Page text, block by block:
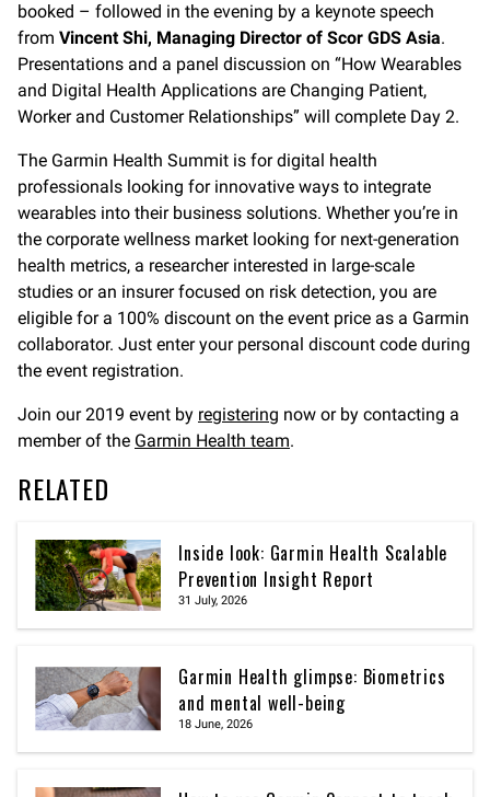
booked – followed in the evening by a keynote speech
from Vincent Shi, Managing Director of Scor GDS Asia.
Presentations and a panel discussion on “How Wearables
and Digital Health Applications are Changing Patient,
Worker and Customer Relationships” will complete Day 2.
The Garmin Health Summit is for digital health
professionals looking for innovative ways to integrate
wearables into their business solutions. Whether you’re in
the corporate wellness market looking for next-generation
health metrics, a researcher interested in large-scale
studies or an insurer focused on risk detection, you are
eligible for a 100% discount on the event price as a Garmin
collaborator. Just enter your personal discount code during
the event registration.
Join our 2019 event by registering now or by contacting a
member of the Garmin Health team.
RELATED
Inside look: Garmin Health Scalable
Prevention Insight Report
31 July, 2026
Garmin Health glimpse: Biometrics
and mental well-being
18 June, 2026